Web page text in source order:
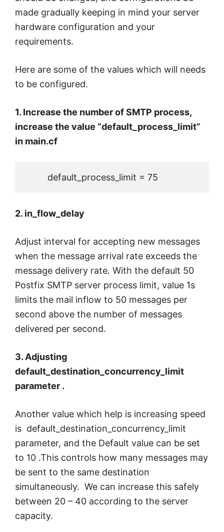
made gradually keeping in mind your server
hardware configuration and your
requirements.
Here are some of the values which will needs
to be configured.
1. Increase the number of SMTP process,
increase the value “default_process_limit”
in main.cf
default_process_limit = 75
2. in_flow_delay
Adjust interval for accepting new messages
when the message arrival rate exceeds the
message delivery rate. With the default 50
Postfix SMTP server process limit, value 1s
limits the mail inflow to 50 messages per
second above the number of messages
delivered per second.
3. Adjusting
default_destination_concurrency_limit
parameter .
Another value which help is increasing speed
is default_destination_concurrency_limit
parameter, and the Default value can be set
to 10 .This controls how many messages may
be sent to the same destination
simultaneously. We can increase this safely
between 20 – 40 according to the server
capacity.